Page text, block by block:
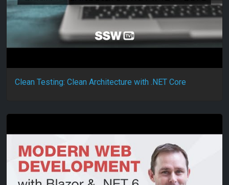
Clean Testing: Clean Architecture with .NET Core